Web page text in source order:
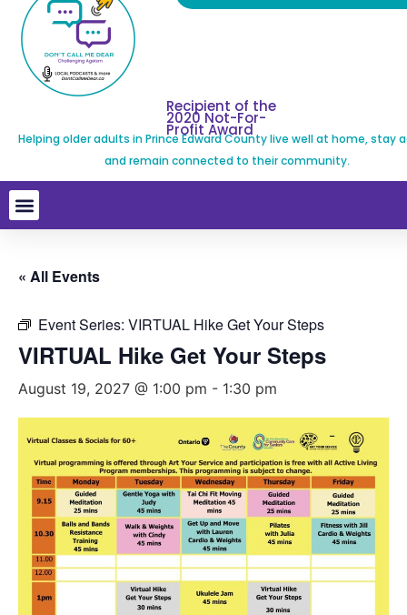
Recipient of the
2020 Not-For-
Profit Award
Helping older adults in Prince Edward County live well at home, stay
and remain connected to their community.
« All Events
Event Series: VIRTUAL Hike Get Your Steps
VIRTUAL Hike Get Your Steps
August 19, 2027 @ 1:00 pm - 1:30 pm